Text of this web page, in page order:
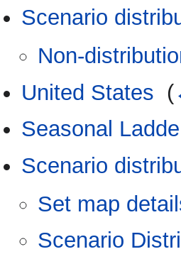
Scenario
Non-
United States (
Seasonal
Scenario
Set map
Scenario